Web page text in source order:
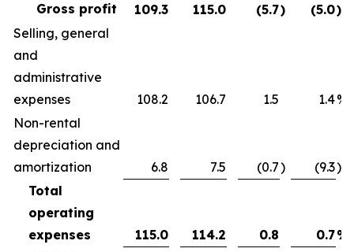
Gross profit
109.3 115.0 (5.7) (5.0)%
Selling, general
and
administrative
expenses
108.2 106.7 1.5 1.4%
Non-rental
depreciation and
amortization
6.8 7.5 (0.7) (9.3)%
Total
operating
expenses
115.0 114.2 0.8 0.7%